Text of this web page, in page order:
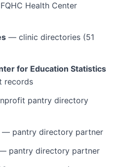
Health Center
— clinic directories (51
for Education Statistics
records
pantry directory
— pantry directory partner
pantry directory partner